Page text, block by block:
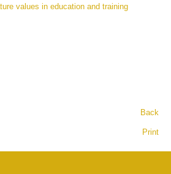
values in education and training
Back
Print